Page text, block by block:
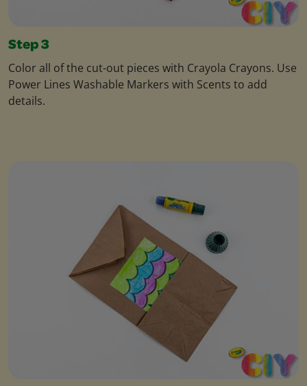
Step 3
Color all of the cut-out pieces with Crayola Crayons. Use
Power Lines Washable Markers with Scents to add
details.